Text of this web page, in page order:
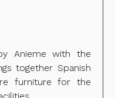
Anieme with the
together Spanish
furniture for the